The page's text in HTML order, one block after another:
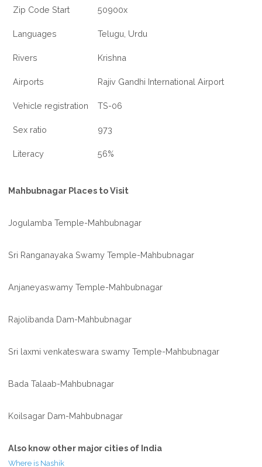
Zip Code Start 50900x
Languages Telugu, Urdu
Rivers Krishna
Airports Rajiv Gandhi International Airport
Vehicle registration TS-06
Sex ratio 973
Literacy 56%
Mahbubnagar Places to Visit
Jogulamba Temple-Mahbubnagar
Sri Ranganayaka Swamy Temple-Mahbubnagar
Anjaneyaswamy Temple-Mahbubnagar
Rajolibanda Dam-Mahbubnagar
Sri laxmi venkateswara swamy Temple-Mahbubnagar
Bada Talaab-Mahbubnagar
Koilsagar Dam-Mahbubnagar
Also know other major cities of India
Where is Nashik